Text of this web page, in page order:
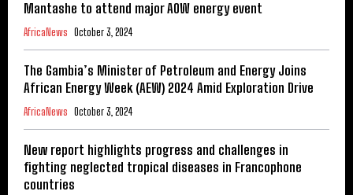
Mantashe to attend major AOW energy event
AfricaNews October 3, 2024
The Gambia’s Minister of Petroleum and Energy Joins
African Energy Week (AEW) 2024 Amid Exploration Drive
AfricaNews October 3, 2024
New report highlights progress and challenges in
fighting neglected tropical diseases in Francophone
countries